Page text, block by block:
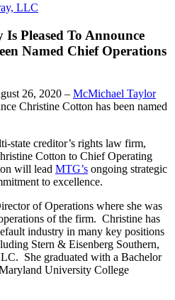
Pleased To Announce
Named Chief Operations
26, 2020 – McMichael Taylor
Christine Cotton has been named
state creditor’s rights law firm,
Cotton to Chief Operating
will lead MTG’s ongoing strategic
to excellence.
of Operations where she was
of the firm. Christine has
industry in many key positions
Stern & Eisenberg Southern,
She graduated with a Bachelor
University College